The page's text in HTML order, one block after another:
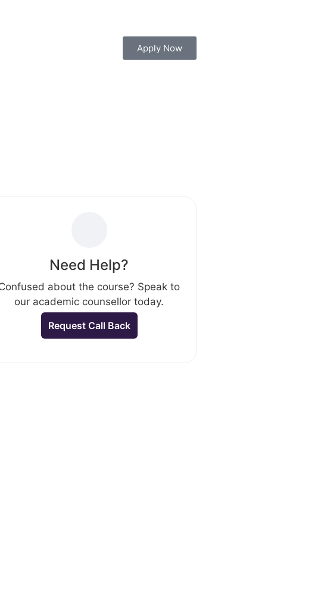
Apply Now
Need Help?
about the course? Speak to
our academic counsellor today.
Request Call Back